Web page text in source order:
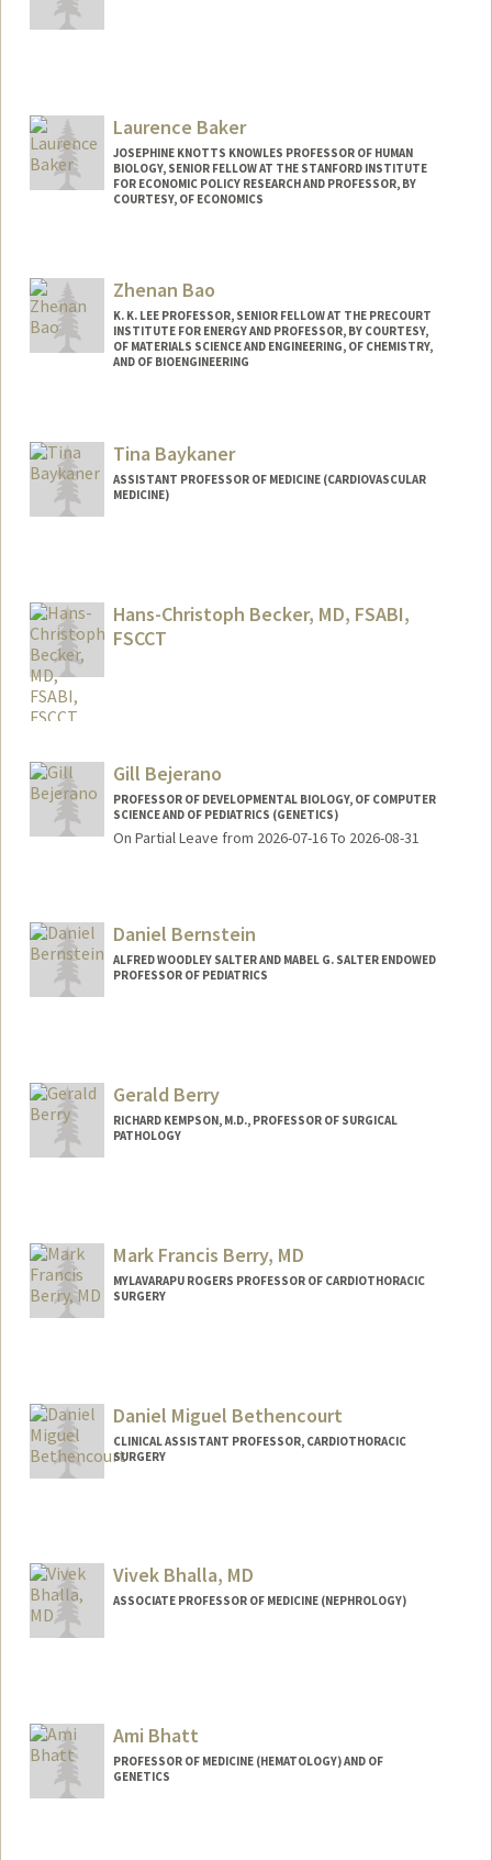
Laurence Baker
JOSEPHINE KNOTTS KNOWLES PROFESSOR OF HUMAN
BIOLOGY, SENIOR FELLOW AT THE STANFORD INSTITUTE
FOR ECONOMIC POLICY RESEARCH AND PROFESSOR, BY
COURTESY, OF ECONOMICS
Other Names:
Loren Baker
Zhenan Bao
K. K. LEE PROFESSOR, SENIOR FELLOW AT THE PRECOURT
INSTITUTE FOR ENERGY AND PROFESSOR, BY COURTESY,
OF MATERIALS SCIENCE AND ENGINEERING, OF CHEMISTRY,
AND OF BIOENGINEERING
Web page:Tina Baykaner
ASSISTANT PROFESSOR OF MEDICINE (CARDIOVASCULAR
MEDICINE)
Hans-Christoph Becker, MD, FSABI,
FSCCT
Gill Bejerano
PROFESSOR OF DEVELOPMENTAL BIOLOGY, OF COMPUTER
SCIENCE AND OF PEDIATRICS (GENETICS)
On Partial Leave from 2026-07-16 To 2026-08-31
Web page:Daniel Bernstein
ALFRED WOODLEY SALTER AND MABEL G. SALTER ENDOWED
PROFESSOR OF PEDIATRICS
Gerald Berry
RICHARD KEMPSON, M.D., PROFESSOR OF SURGICAL
PATHOLOGY
Mark Francis Berry, MD
MYLAVARAPU ROGERS PROFESSOR OF CARDIOTHORACIC
SURGERY
Daniel Miguel Bethencourt
CLINICAL ASSISTANT PROFESSOR, CARDIOTHORACIC
SURGERY
Vivek Bhalla, MD
ASSOCIATE PROFESSOR OF MEDICINE (NEPHROLOGY)
Ami Bhatt
PROFESSOR OF MEDICINE (HEMATOLOGY) AND OF
GENETICS